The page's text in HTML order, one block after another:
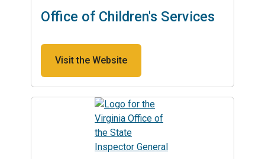
Office of Children's Services
Visit the Website